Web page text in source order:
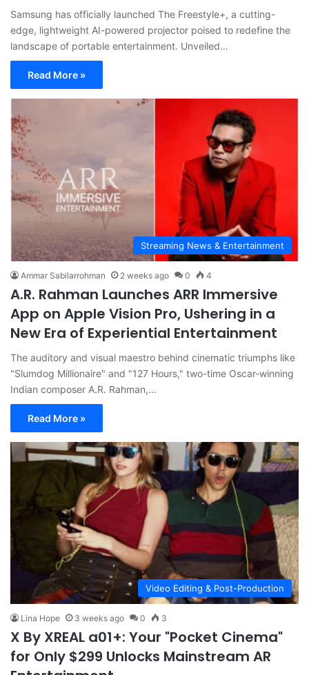
Samsung has officially launched The Freestyle+, a cutting-
edge, lightweight AI-powered projector poised to redefine the
landscape of portable entertainment. Unveiled…
Read More »
Streaming News & Entertainment
Ammar Sabilarrohman 2 weeks ago 0 4
A.R. Rahman Launches ARR Immersive
App on Apple Vision Pro, Ushering in a
New Era of Experiential Entertainment
The auditory and visual maestro behind cinematic triumphs like
"Slumdog Millionaire" and "127 Hours," two-time Oscar-winning
Indian composer A.R. Rahman,…
Read More »
Video Editing & Post-Production
Lina Hope 3 weeks ago 0 3
X By XREAL a01+: Your "Pocket Cinema"
for Only $299 Unlocks Mainstream AR